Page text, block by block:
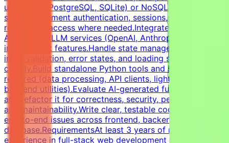
using SQL (PostgreSQL, SQLite) or NoSQL
stores.Implement authentication, sessions, and basic
role-based access where needed.Integrate third-party
APIs and AI/LLM services (OpenAI, Anthropic, or similar)
into product features.Handle state management, user
input validation, error states, and loading states
cleanly.Build standalone Python tools and scripts where
required (data processing, API clients, lightweight
backend utilities).Evaluate AI-generated full-stack code
and refactor it for correctness, security, performance,
and maintainability.Write clear, testable code and debug
end-to-end issues across frontend, backend, and
database.RequirementsAt least 3 years of relevant
experience in full-stack web development or shipping